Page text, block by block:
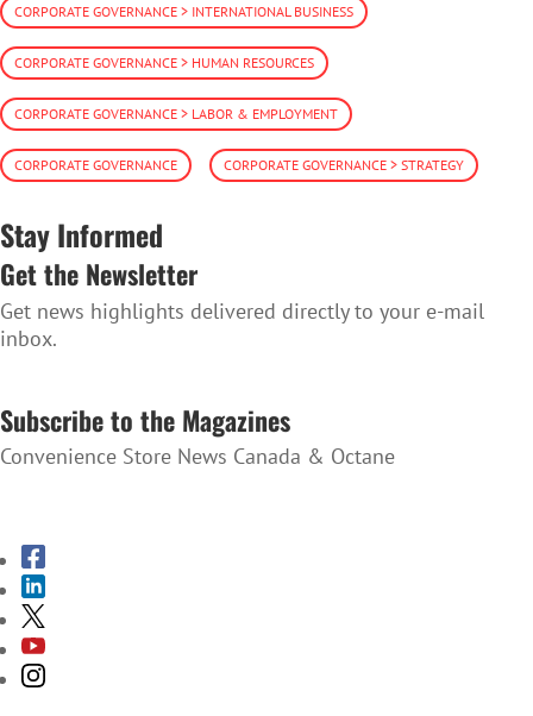
CORPORATE GOVERNANCE > INTERNATIONAL BUSINESS
CORPORATE GOVERNANCE > HUMAN RESOURCES
CORPORATE GOVERNANCE > LABOR & EMPLOYMENT
CORPORATE GOVERNANCE CORPORATE GOVERNANCE > STRATEGY
Stay Informed
Get the Newsletter
Get news highlights delivered directly to your e-mail
inbox.
Subscribe to the Magazines
Convenience Store News Canada & Octane